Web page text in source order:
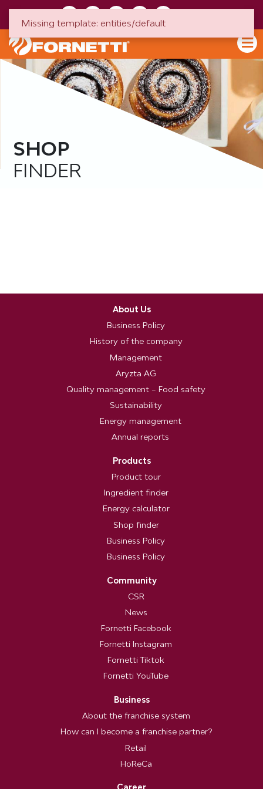
SHOP
FINDER
About Us
Business Policy
History of the company
Management
Aryzta AG
Quality management – Food safety
Sustainability
Energy management
Annual reports
Products
Product tour
Ingredient finder
Energy calculator
Shop finder
Business Policy
Business Policy
Community
CSR
News
Fornetti Facebook
Fornetti Instagram
Fornetti Tiktok
Fornetti YouTube
Business
About the franchise system
How can I become a franchise partner?
Retail
HoReCa
Missing template: entities/default